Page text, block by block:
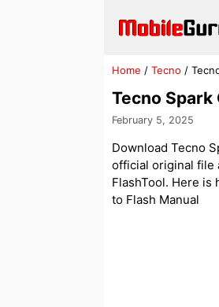
Home / Tecno /
Tecno Spark
February 5, 2025
Download Tecno
official original file
FlashTool. Here
to Flash Manual